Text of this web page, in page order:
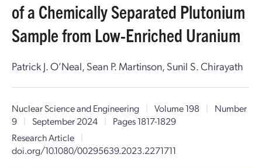
of a Chemically Separated Plutonium
Sample from Low-Enriched Uranium
Patrick J. O’Neal, Sean P. Martinson, Sunil S. Chirayath
Nuclear Science and Engineering | Volume 198 |
Number
9
| September 2024 |
Pages 1817-1829
Research Article
|
doi.org/10.1080/00295639.2023.2271711